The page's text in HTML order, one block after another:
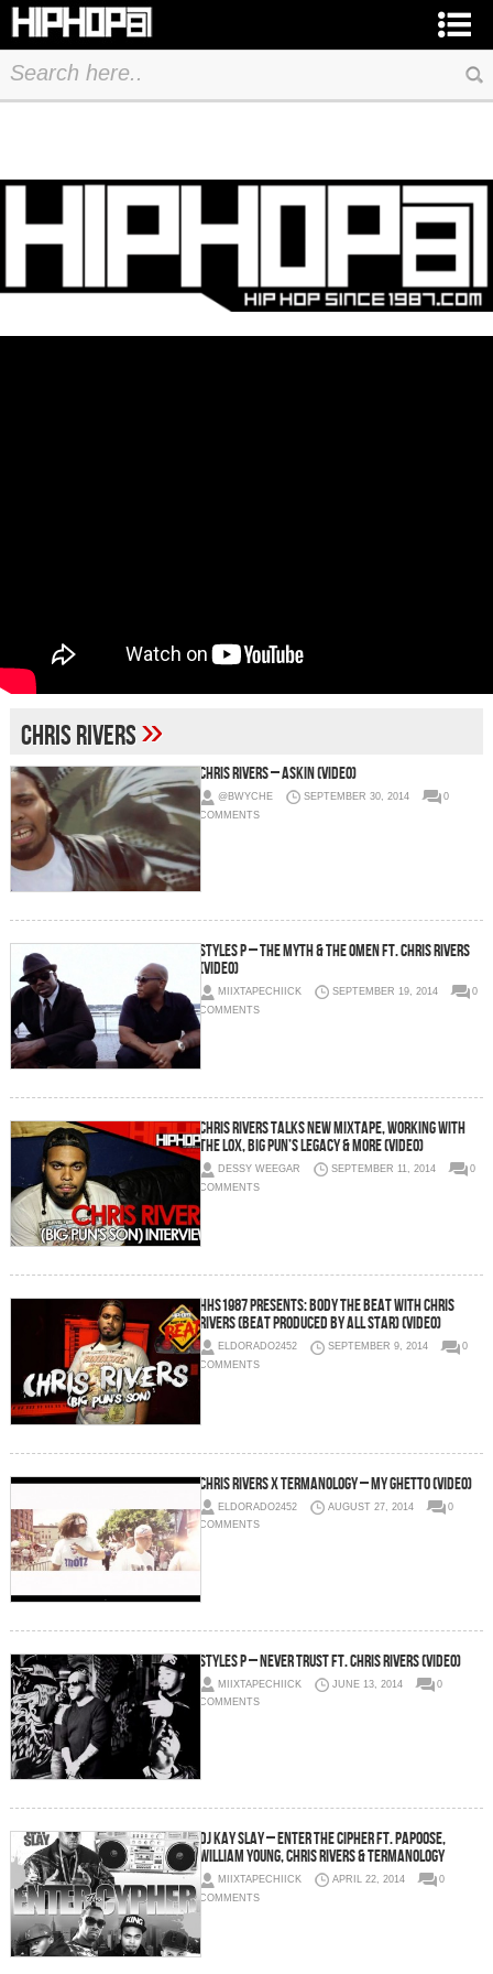
chris rivers»
Chris Rivers – Askin (Video)
@BWYCHE SEPTEMBER 30, 2014
0
COMMENTS
Styles P – The Myth & The Omen ft. Chris Rivers
(Video)
MIIXTAPECHIICK SEPTEMBER 19, 2014
0
COMMENTS
Chris Rivers Talks New Mixtape, Working With
The Lox, Big Pun’s Legacy & More (Video)
DESSY WEEGAR SEPTEMBER 11, 2014
0
COMMENTS
HHS1987 Presents: Body The Beat with Chris
Rivers (Beat Produced by All Star) (Video)
ELDORADO2452 SEPTEMBER 9, 2014
0
COMMENTS
Chris Rivers x Termanology – My Ghetto (Video)
ELDORADO2452 AUGUST 27, 2014
0
COMMENTS
Styles P – Never Trust ft. Chris Rivers (Video)
MIIXTAPECHIICK JUNE 13, 2014
0
COMMENTS
DJ Kay Slay – Enter The Cipher ft. Papoose,
William Young, Chris Rivers & Termanology
MIIXTAPECHIICK APRIL 22, 2014
0
COMMENTS